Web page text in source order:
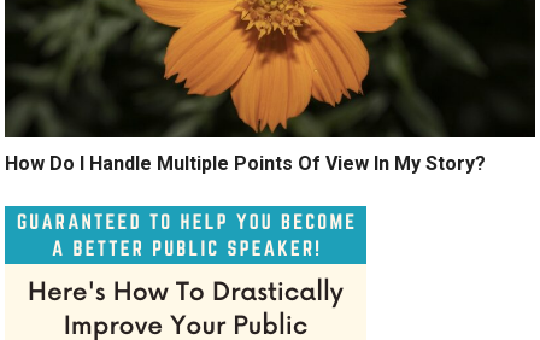
How Do I Handle Multiple Points Of View In My Story?